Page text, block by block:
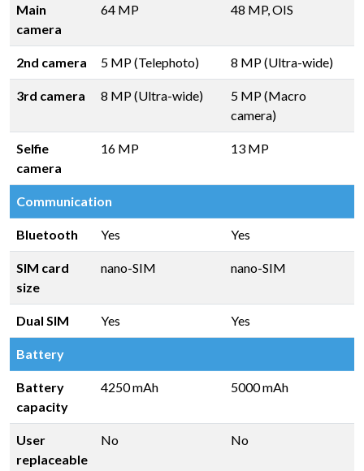
Main
camera
64 MP 48 MP, OIS
2nd camera 5 MP (Telephoto) 8 MP (Ultra-wide)
3rd camera 8 MP (Ultra-wide)
5 MP (Macro
camera)
Selfie
camera
16 MP 13 MP
Communication
Bluetooth Yes Yes
SIM card
size
nano-SIM nano-SIM
Dual SIM Yes Yes
Battery
Battery
capacity
4250 mAh 5000 mAh
User
replaceable
No No